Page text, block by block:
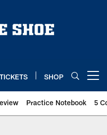
TICKETS SHOP
Practice Notebook 5